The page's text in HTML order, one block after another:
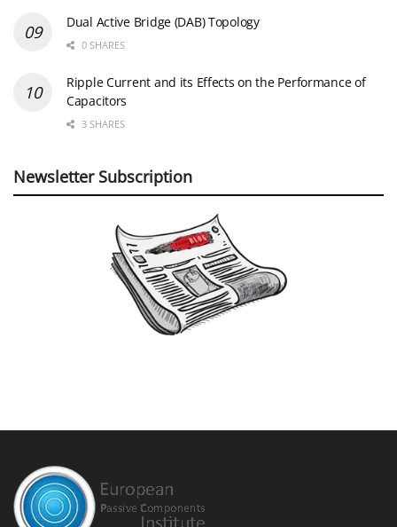
Dual Active Bridge (DAB) Topology
0 SHARES
Ripple Current and its Effects on the Performance of
Capacitors
3 SHARES
Newsletter Subscription